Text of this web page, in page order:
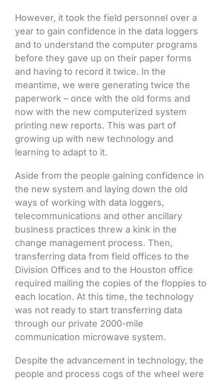
However, it took the field personnel over a
year to gain confidence in the data loggers
and to understand the computer programs
before they gave up on their paper forms
and having to record it twice. In the
meantime, we were generating twice the
paperwork – once with the old forms and
now with the new computerized system
printing new reports. This was part of
growing up with new technology and
learning to adapt to it.
Aside from the people gaining confidence in
the new system and laying down the old
ways of working with data loggers,
telecommunications and other ancillary
business practices threw a kink in the
change management process. Then,
transferring data from field offices to the
Division Offices and to the Houston office
required mailing the copies of the floppies to
each location. At this time, the technology
was not ready to start transferring data
through our private 2000-mile
communication microwave system.
Despite the advancement in technology, the
people and process cogs of the wheel were